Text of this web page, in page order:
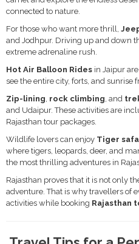
connected to nature.
For those who want more thrill,
and Jodhpur. Driving up and down
extreme adrenaline rush.
Hot Air Balloon Rides in Jaipur
see the entire city, forts, and sunrise
Zip-lining, rock climbing, and
and Udaipur. These activities are
Rajasthan tour packages.
Wildlife lovers can enjoy Tiger
where tigers, leopards, deer, and
the most thrilling adventures in
Rajasthan proves that it is not only
adventure. That is why travellers of
activities while booking Rajasthan